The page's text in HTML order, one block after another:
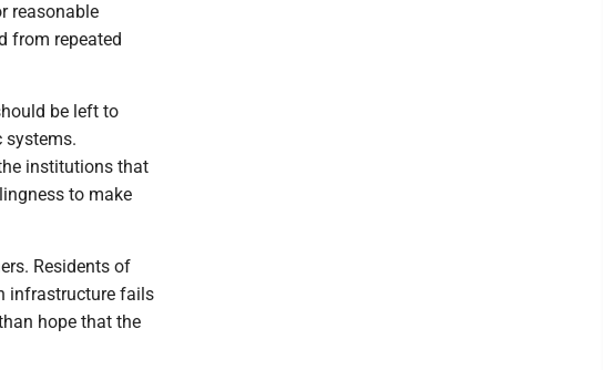
reasonable
from repeated
be left to
systems.
institutions that
to make
Residents of
infrastructure fails
hope that the